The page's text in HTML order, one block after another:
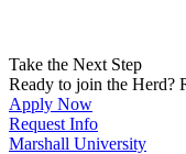
Take the Next Step
Ready to join the Herd?
Apply Now
Request Info
Marshall University